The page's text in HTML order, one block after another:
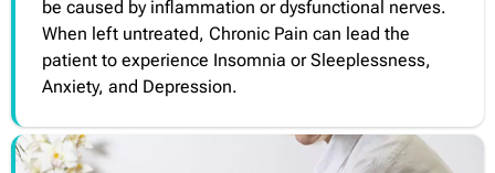
be caused by inflammation or dysfunctional nerves.
When left untreated, Chronic Pain can lead the
patient to experience Insomnia or Sleeplessness,
Anxiety, and Depression.